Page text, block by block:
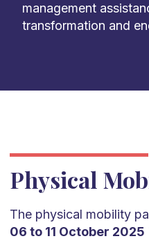
management
transformation and
Physical
The physical mobility
06 to 11 October 2025